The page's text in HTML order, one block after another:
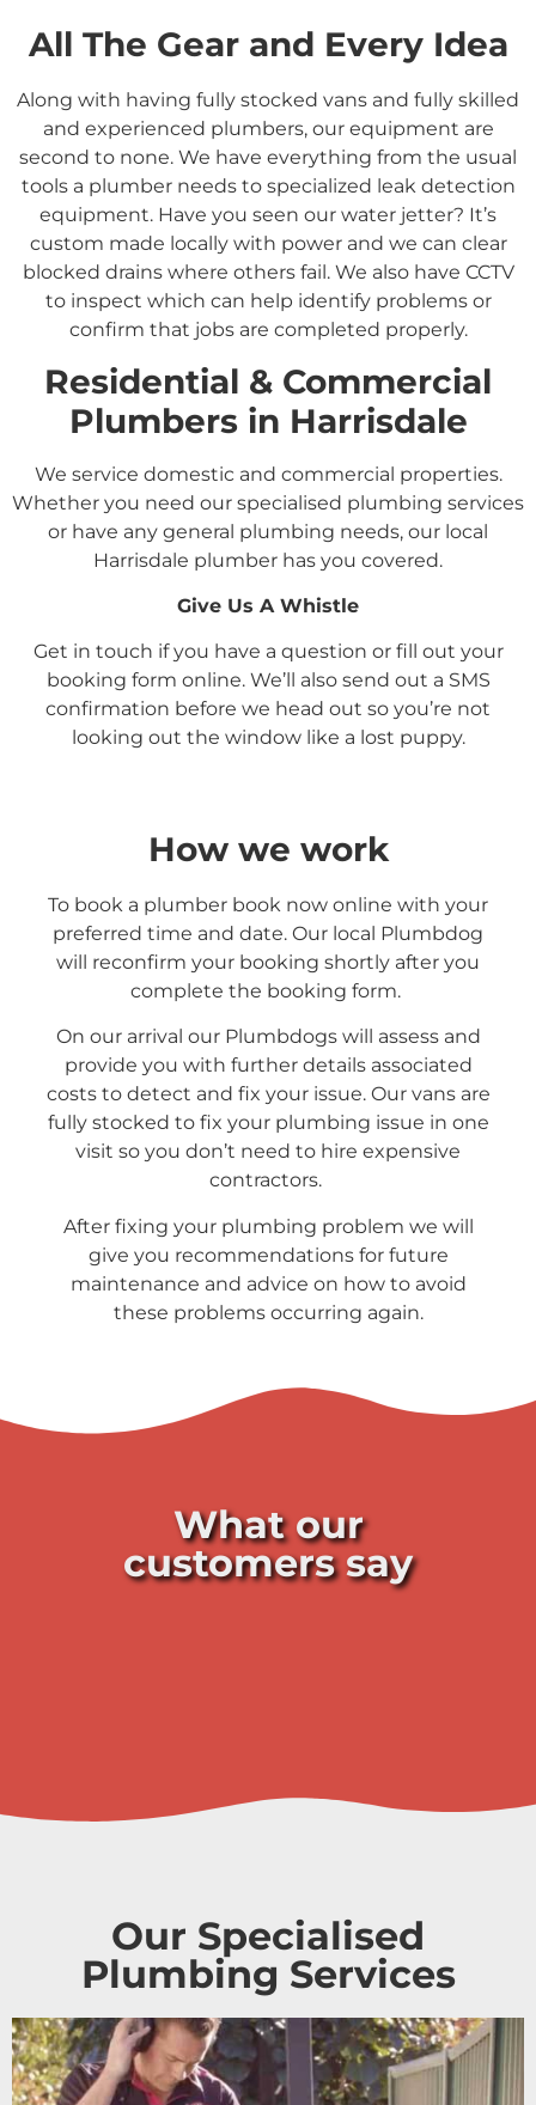
All The Gear and Every Idea
Along with having fully stocked vans and fully skilled
and experienced plumbers, our equipment are
second to none. We have everything from the usual
tools a plumber needs to specialized leak detection
equipment. Have you seen our water jetter? It’s
custom made locally with power and we can clear
blocked drains where others fail. We also have CCTV
to inspect which can help identify problems or
confirm that jobs are completed properly.
Residential & Commercial
Plumbers in Harrisdale
We service domestic and commercial properties.
Whether you need our specialised plumbing services
or have any general plumbing needs, our local
Harrisdale plumber has you covered.
Give Us A Whistle
Get in touch if you have a question or fill out your
booking form online. We’ll also send out a SMS
confirmation before we head out so you’re not
looking out the window like a lost puppy.
How we work
To book a plumber book now online with your
preferred time and date. Our local Plumbdog
will reconfirm your booking shortly after you
complete the booking form.
On our arrival our Plumbdogs will assess and
provide you with further details associated
costs to detect and fix your issue. Our vans are
fully stocked to fix your plumbing issue in one
visit so you don’t need to hire expensive
contractors.
After fixing your plumbing problem we will
give you recommendations for future
maintenance and advice on how to avoid
these problems occurring again.
What our
customers say
Our Specialised
Plumbing Services